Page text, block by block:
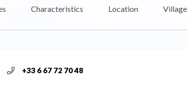
Characteristics Location Village
+33 6 67 72 70 48